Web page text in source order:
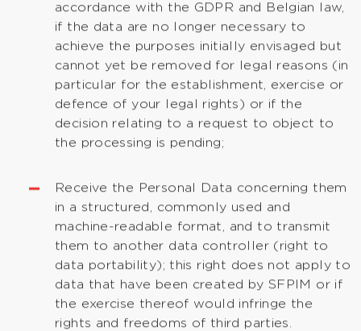
accordance with the GDPR and Belgian law,
if the data are no longer necessary to
achieve the purposes initially envisaged but
cannot yet be removed for legal reasons (in
particular for the establishment, exercise or
defence of your legal rights) or if the
decision relating to a request to object to
the processing is pending;
Receive the Personal Data concerning them
in a structured, commonly used and
machine-readable format, and to transmit
them to another data controller (right to
data portability); this right does not apply to
data that have been created by SFPIM or if
the exercise thereof would infringe the
rights and freedoms of third parties.